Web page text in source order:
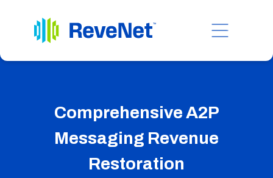
Comprehensive A2P
Messaging Revenue
Restoration